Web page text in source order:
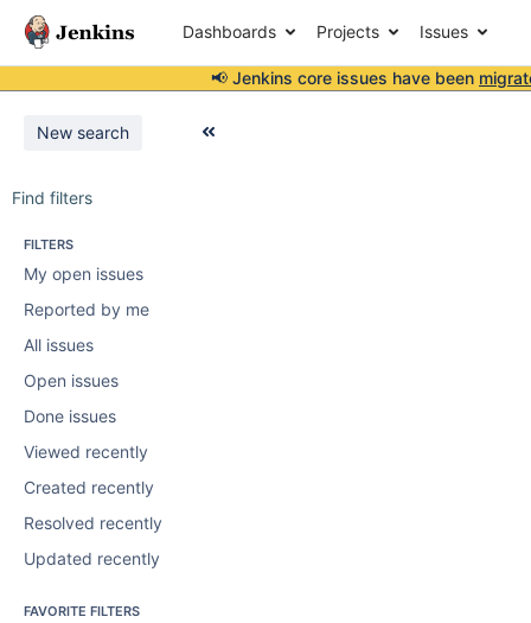
Dashboards Projects Issues
📢 Jenkins core issues have been
New search
Find filters
FILTERS
My open issues
Reported by me
All issues
Open issues
Done issues
Viewed recently
Created recently
Resolved recently
Updated recently
FAVORITE FILTERS